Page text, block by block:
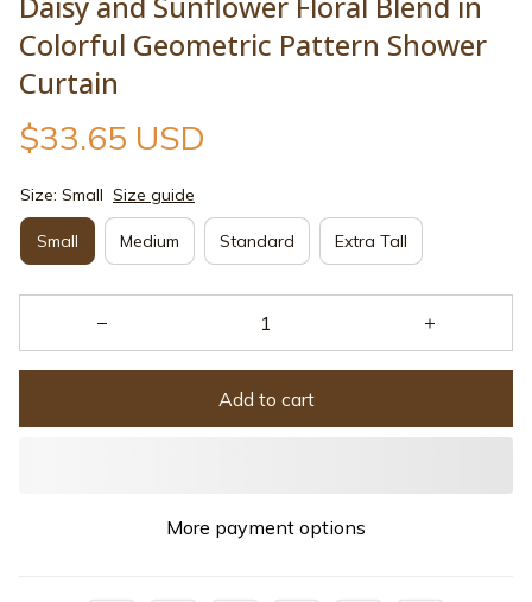
Colorful Geometric Pattern Shower
Curtain
$33.65 USD
Size: Small Size guide
Small Medium Standard Extra Tall
Add to cart
More payment options